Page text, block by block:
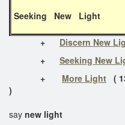
Seeking
+ Discern New
+
Seeking New
+
More Light (
)
say new light